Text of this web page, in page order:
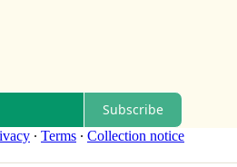
Subscribe
∙ Terms ∙ Collection notice